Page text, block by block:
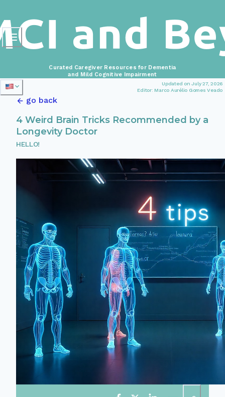
Updated on July 27, 2026
Editor: Marco Aurélio Gomes Veado
Curated Caregiver Resources for Dementia
and Mild Cognitive Impairment
go back
4 Weird Brain Tricks Recommended by a
Longevity Doctor
HELLO!